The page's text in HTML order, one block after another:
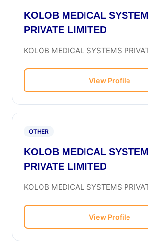
KOLOB MEDICAL
PRIVATE LIMITED
KOLOB MEDICAL SYSTEMS
View Profile
OTHER
KOLOB MEDICAL
PRIVATE LIMITED
KOLOB MEDICAL SYSTEMS
View Profile